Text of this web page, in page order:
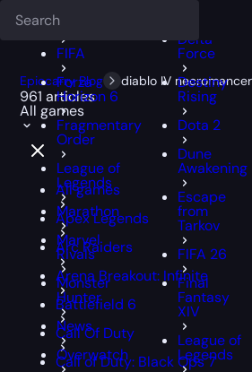
FFXIV
FIFA
Forza
Horizon 6
Fragmentary
Order
League of
Legends
Marathon
Marvel
Rivals
Monster
Hunter
News
Overwatch
Delta
Force
Destiny
Rising
Dota 2
Dune
Awakening
Escape
from
Tarkov
FIFA 26
Final
Fantasy
XIV
League of
Legends
Epiccarry Blog diablo IV
961 articles
All games
All games
Apex Legends
Arc Raiders
Arena Breakout: Infinite
Battlefield 6
Call Of Duty
Call of Duty: Black Ops 7